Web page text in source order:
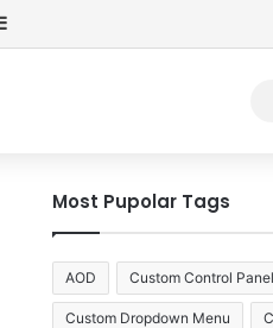
Sidebar
Most Pupolar Tags
AOD Custom Control Panel
Custom Dropdown Menu